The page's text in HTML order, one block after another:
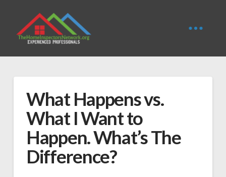
What Happens vs.
What I Want to
Happen. What’s The
Difference?